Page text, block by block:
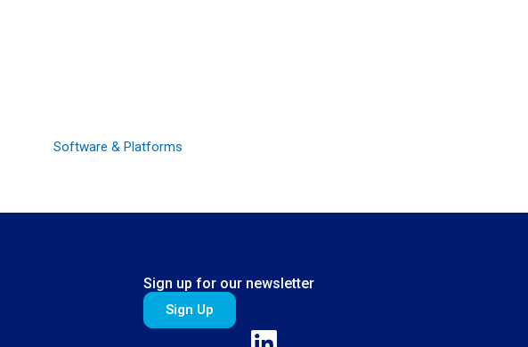
Software & Platforms
Sign up for our newsletter
Sign Up